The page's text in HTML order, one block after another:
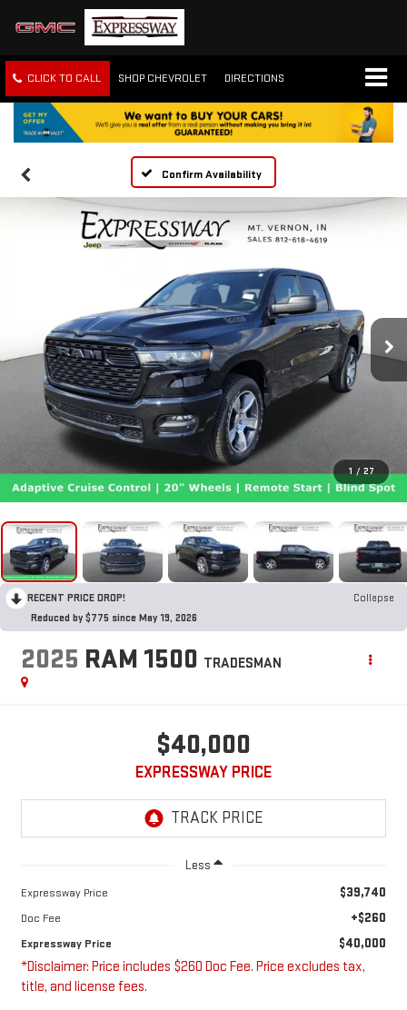
CLICK TO CALL SHOP CHEVROLET DIRECTIONS
Confirm Availability
1 / 27
RECENT PRICE DROP!
Collapse
Reduced by $775 since May 19, 2026
2025 RAM 1500 TRADESMAN
$40,000
EXPRESSWAY PRICE
Less
Expressway Price $39,740
Doc Fee +$260
Expressway Price $40,000
*Disclaimer: Price includes $260 Doc Fee. Price excludes tax,
title, and license fees.